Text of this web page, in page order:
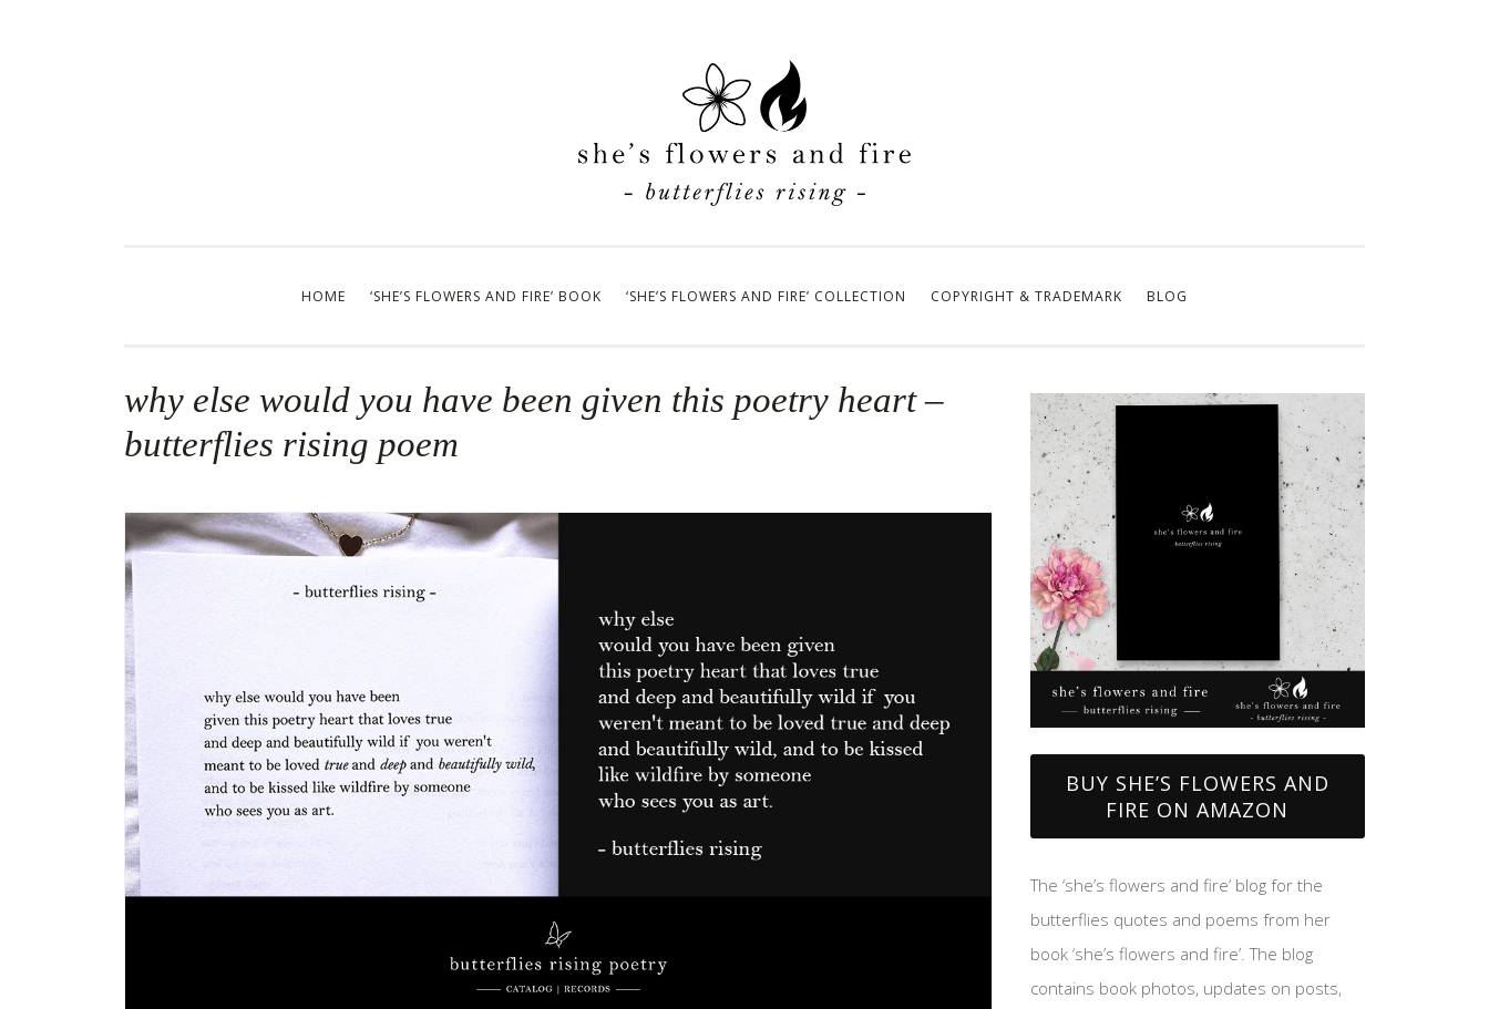
HOME ‘SHE’S FLOWERS AND FIRE’ BOOK ‘SHE’S FLOWERS AND FIRE’ COLLECTION COPYRIGHT & TRADEMARK BLOG
why else would you have been given this poetry heart –
butterflies rising poem
BUY SHE’S FLOWERS AND
FIRE ON AMAZON
The ‘she’s flowers and fire’ blog for the
butterflies quotes and poems from her
book ‘she’s flowers and fire’. The blog
contains book photos, updates on posts,